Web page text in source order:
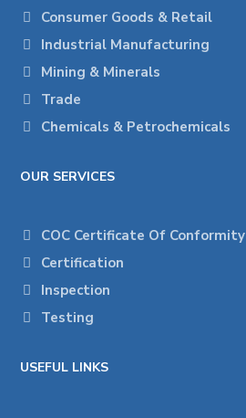
Consumer Goods & Retail
Industrial Manufacturing
Mining & Minerals
Trade
Chemicals & Petrochemicals
OUR SERVICES
COC Certificate Of Conformity
Certification
Inspection
Testing
USEFUL LINKS